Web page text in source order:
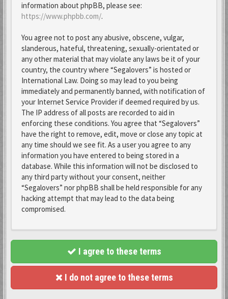
information about phpBB, please see:
https://www.phpbb.com/.
You agree not to post any abusive, obscene, vulgar,
slanderous, hateful, threatening, sexually-orientated or
any other material that may violate any laws be it of your
country, the country where “Segalovers” is hosted or
International Law. Doing so may lead to you being
immediately and permanently banned, with notification of
your Internet Service Provider if deemed required by us.
The IP address of all posts are recorded to aid in
enforcing these conditions. You agree that “Segalovers”
have the right to remove, edit, move or close any topic at
any time should we see fit. As a user you agree to any
information you have entered to being stored in a
database. While this information will not be disclosed to
any third party without your consent, neither
“Segalovers” nor phpBB shall be held responsible for any
hacking attempt that may lead to the data being
compromised.
I agree to these terms
I do not agree to these terms